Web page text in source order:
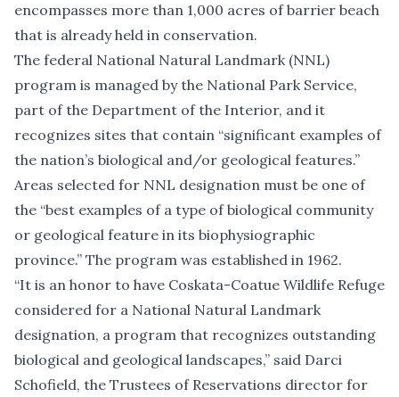
encompasses more than 1,000 acres of barrier beach
that is already held in conservation.
The federal National Natural Landmark (NNL)
program is managed by the National Park Service,
part of the Department of the Interior, and it
recognizes sites that contain “significant examples of
the nation’s biological and/or geological features.”
Areas selected for NNL designation must be one of
the “best examples of a type of biological community
or geological feature in its biophysiographic
province.” The program was established in 1962.
“It is an honor to have Coskata-Coatue Wildlife Refuge
considered for a National Natural Landmark
designation, a program that recognizes outstanding
biological and geological landscapes,” said Darci
Schofield, the Trustees of Reservations director for